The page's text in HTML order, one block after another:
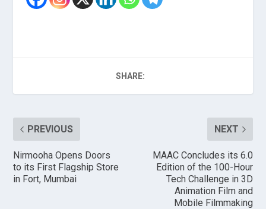
SHARE:
PREVIOUS
Nirmooha Opens Doors
to its First Flagship Store
in Fort, Mumbai
NEXT
MAAC Concludes its 6.0
Edition of the 100-Hour
Tech Challenge in 3D
Animation Film and
Mobile Filmmaking